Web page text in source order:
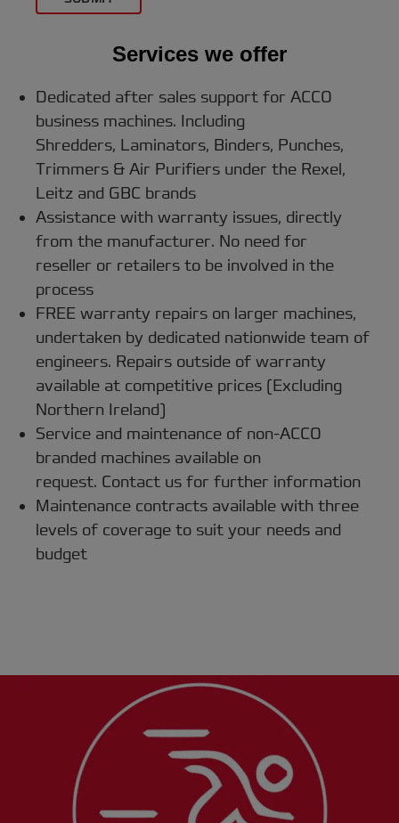
Services we offer
Dedicated after sales support for ACCO
business machines. Including
Shredders, Laminators, Binders, Punches,
Trimmers & Air Purifiers under the Rexel,
Leitz and GBC brands
Assistance with warranty issues, directly
from the manufacturer. No need for
reseller or retailers to be involved in the
process
FREE warranty repairs on larger machines,
undertaken by dedicated nationwide team of
engineers. Repairs outside of warranty
available at competitive prices (Excluding
Northern Ireland)
Service and maintenance of non-ACCO
branded machines available on
request. Contact us for further information
Maintenance contracts available with three
levels of coverage to suit your needs and
budget